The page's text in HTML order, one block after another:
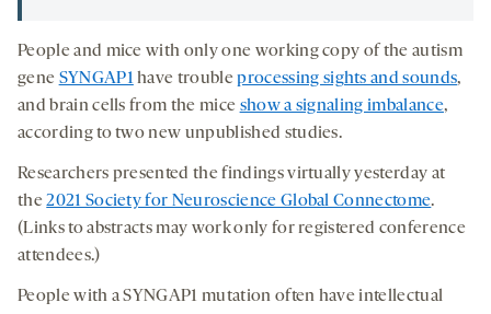
People and mice with only one working copy of the autism
gene SYNGAP1have troubleprocessing sights and sounds,
and brain cells from the mice show a signaling imbalance,
according to two new unpublished studies.
Researchers presented the findings virtually yesterday at
the2021 Society for Neuroscience Global Connectome.
(Links to abstracts may work only for registered conference
attendees.)
People with a SYNGAP1 mutation often have intellectual